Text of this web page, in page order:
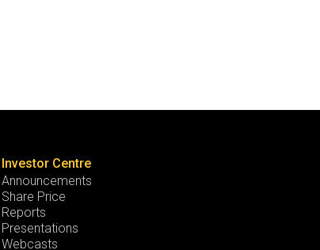
Investor Centre
Announcements
Share Price
Reports
Presentations
Webcasts